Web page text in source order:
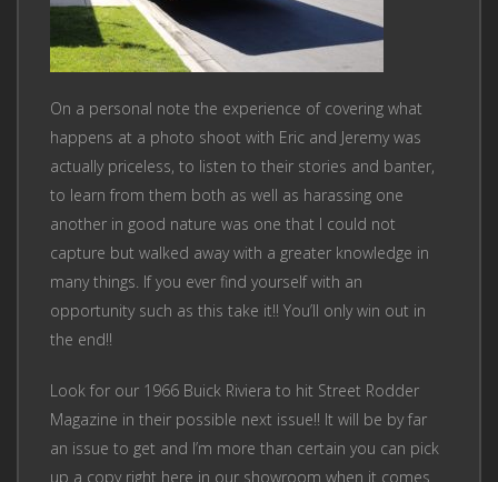
On a personal note the experience of covering what
happens at a photo shoot with Eric and Jeremy was
actually priceless, to listen to their stories and banter,
to learn from them both as well as harassing one
another in good nature was one that I could not
capture but walked away with a greater knowledge in
many things. If you ever find yourself with an
opportunity such as this take it!! You’ll only win out in
the end!!
Look for our 1966 Buick Riviera to hit Street Rodder
Magazine in their possible next issue!! It will be by far
an issue to get and I’m more than certain you can pick
up a copy right here in our showroom when it comes